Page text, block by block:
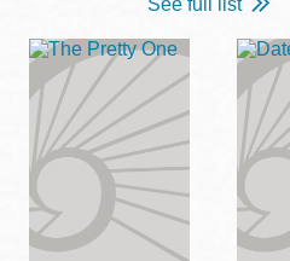
See full list